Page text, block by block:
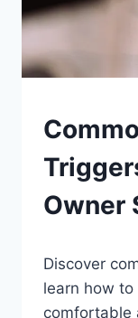
PETS
Owner
Schlecty1
Discover
learn how
comfortable